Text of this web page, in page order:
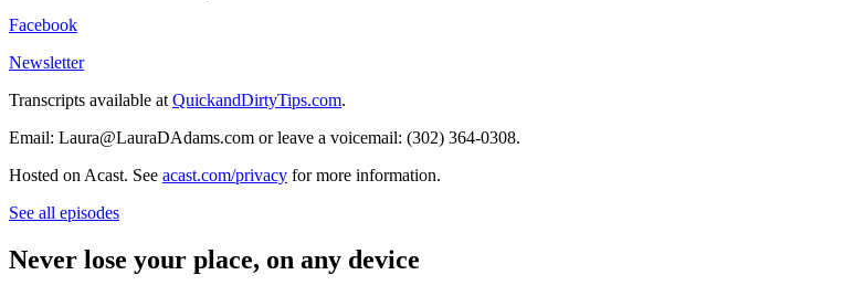
Facebook
Newsletter
Transcripts available at QuickandDirtyTips.com.
Email: Laura@LauraDAdams.com or leave a voicemail: (302) 364-0308.
Hosted on Acast. See acast.com/privacy for more information.
See all episodes
Never lose your place, on any device